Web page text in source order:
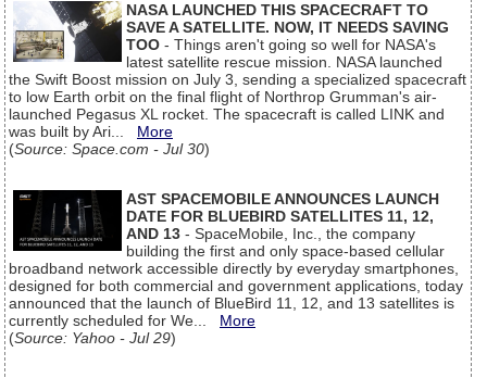
NASA LAUNCHED THIS SPACECRAFT TO
SAVE A SATELLITE. NOW, IT NEEDS SAVING
TOO - Things aren't going so well for NASA's
latest satellite rescue mission. NASA launched
the Swift Boost mission on July 3, sending a specialized spacecraft
to low Earth orbit on the final flight of Northrop Grumman's air-
launched Pegasus XL rocket. The spacecraft is called LINK and
was built by Ari... More
(Source: Space.com - Jul 30)
AST SPACEMOBILE ANNOUNCES LAUNCH
DATE FOR BLUEBIRD SATELLITES 11, 12,
AND 13 - SpaceMobile, Inc., the company
building the first and only space-based cellular
broadband network accessible directly by everyday smartphones,
designed for both commercial and government applications, today
announced that the launch of BlueBird 11, 12, and 13 satellites is
currently scheduled for We... More
(Source: Yahoo - Jul 29)